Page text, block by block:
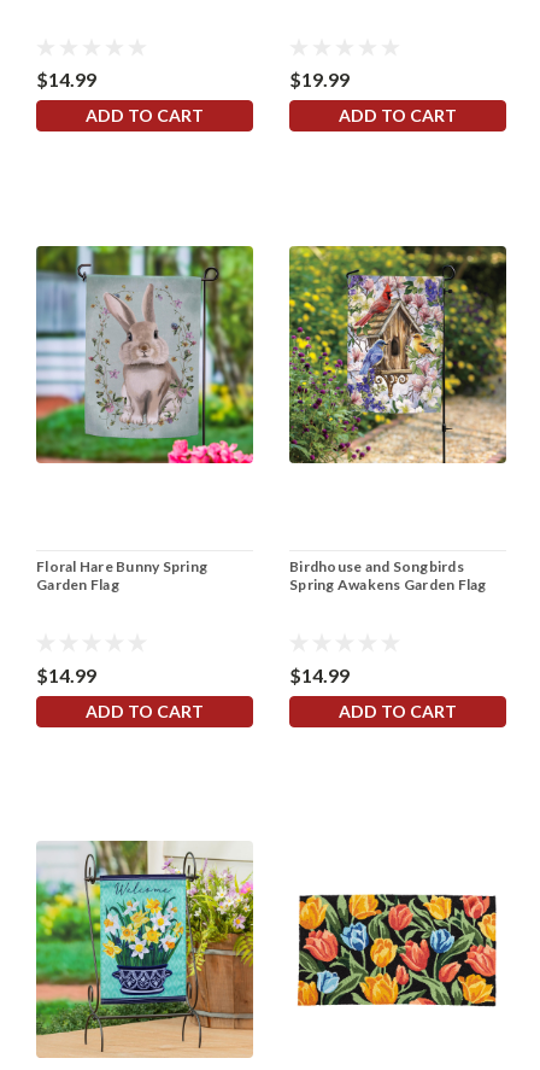
$14.99
ADD TO CART
$19.99
ADD TO CART
Floral Hare Bunny Spring
Garden Flag
$14.99
ADD TO CART
Birdhouse and Songbirds
Spring Awakens Garden Flag
$14.99
ADD TO CART